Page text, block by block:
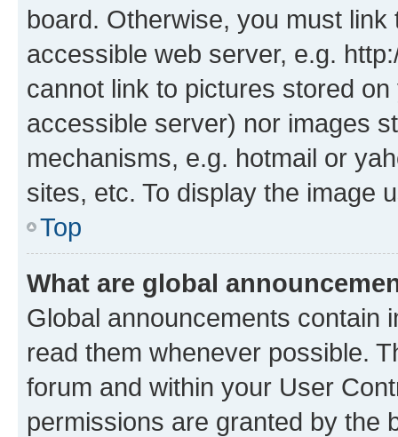
board. Otherwise, you must
accessible web server, e.g.
cannot link to pictures stored
accessible server) nor images
mechanisms, e.g. hotmail or
sites, etc. To display the image
Top
What are global
Global announcements contain
read them whenever possible.
forum and within your User
permissions are granted by the